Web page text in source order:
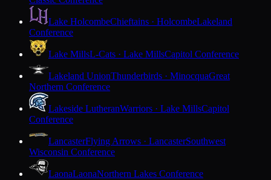
Lake HolcombeChieftains · HolcombeLakeland
Conference
Lake MillsL-Cats · Lake MillsCapitol Conference
Lakeland UnionThunderbirds · MinocquaGreat
Northern Conference
Lakeside LutheranWarriors · Lake MillsCapitol
Conference
LancasterFlying Arrows · LancasterSouthwest
Wisconsin Conference
LaonaLaonaNorthern Lakes Conference